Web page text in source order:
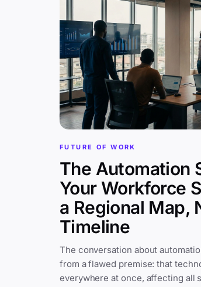
FUTURE OF WORK
The Automation
Your Workforce
a Regional Map,
Timeline
The conversation about
from a flawed premise: that